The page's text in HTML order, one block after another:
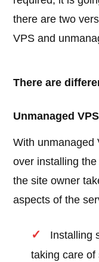
there are two
VPS and
There are
Unmanaged VPS
With
over installing
the site owner
aspects of the
Installing
taking care of